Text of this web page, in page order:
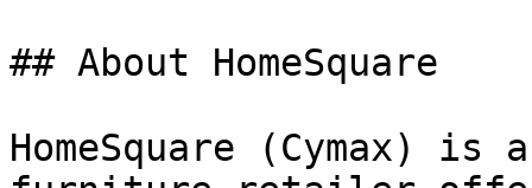
## About HomeSquare
HomeSquare (Cymax)